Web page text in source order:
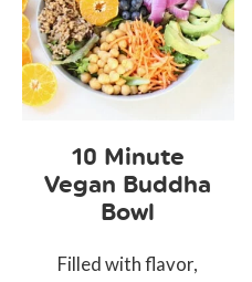
10 Minute
Vegan Buddha
Bowl
Filled with flavor,